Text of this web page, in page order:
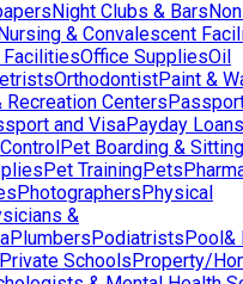
Night Clubs & Bars
& Convalescent
FacilitiesOffice SuppliesOil
OrthodontistPaint &
Recreation Centers
and VisaPayday Loans
Pet Boarding & Sitting
Pet TrainingPets
PhotographersPhysical
&
PlumbersPodiatristsPool&
Private SchoolsProperty/